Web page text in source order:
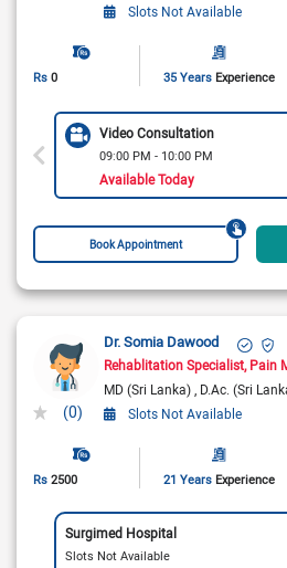
Slots Not Available
Rs 0 35 Years Experience
Video Consultation
09:00 PM - 10:00 PM
Available Today
Book Appointment
(0)
Dr. Somia Dawood
Rehablitation Specialist Pain
MD (Sri Lanka) D.Ac. (Sri
Slots Not Available
Rs 2500 21 Years Experience
Surgimed Hospital
Slots Not Available